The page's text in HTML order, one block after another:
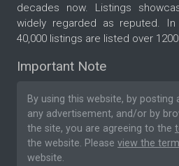
decades now. Listings
widely regarded as reputed.
40,000 listings are listed over
Important Note
By using this website, by
any advertisement, and/or by
the site, you are agreeing to the
the website. Please view the
website.